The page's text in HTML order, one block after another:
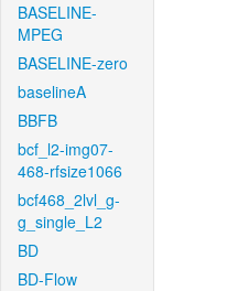
BASELINE-
MPEG
BASELINE-zero
baselineA
BBFB
bcf_l2-img07-
468-rfsize1066
bcf468_2lvl_g-
g_single_L2
BD
BD-Flow